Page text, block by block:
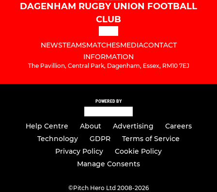
DAGENHAM RUGBY UNION FOOTBALL
CLUB
NEWSTEAMSMATCHESMEDIACONTACT
INFORMATION
The Pavillion, Central Park, Dagenham, Essex, RM10 7EJ
POWERED BY
Help Centre About Advertising
Careers
Technology
GDPR
Terms of Service
Privacy Policy
Cookie Policy
Manage Consents
©Pitch Hero Ltd 2008-2026